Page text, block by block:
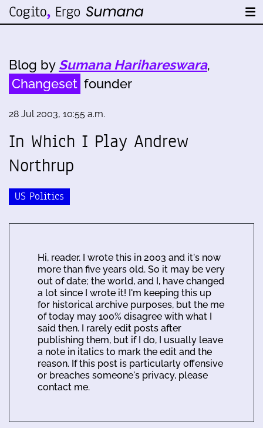
Blog by Sumana Harihareswara,
Changeset founder
28 Jul 2003, 10:55 a.m.
In Which I Play Andrew
Northrup
US Politics
Hi, reader. I wrote this in 2003 and it's now
more than five years old. So it may be very
out of date; the world, and I, have changed
a lot since I wrote it! I'm keeping this up
for historical archive purposes, but the me
of today may 100% disagree with what I
said then. I rarely edit posts after
publishing them, but if I do, I usually leave
a note in italics to mark the edit and the
reason. If this post is particularly offensive
or breaches someone's privacy, please
contact me.